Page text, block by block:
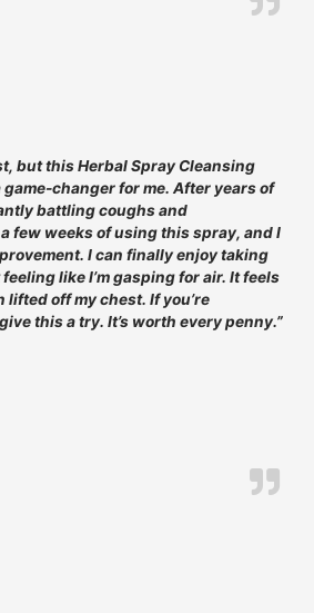
but this Herbal Spray Cleansing
changer for me. After years of
battling coughs and
few weeks of using this spray, and I
I can finally enjoy taking
like I’m gasping for air. It feels
lifted off my chest. If you’re
this a try. It’s worth every penny.”